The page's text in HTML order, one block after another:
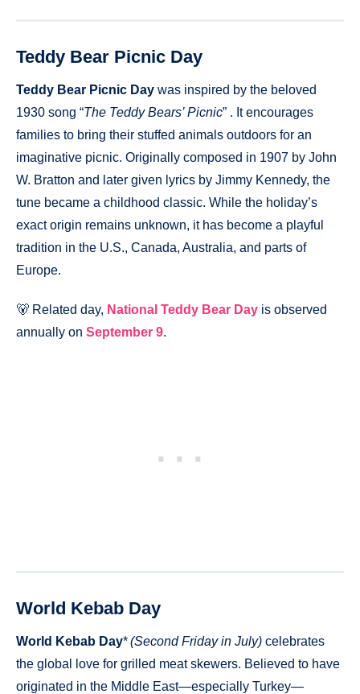
Teddy Bear Picnic Day
Teddy Bear Picnic Day was inspired by the beloved
1930 song “The Teddy Bears’ Picnic” . It encourages
families to bring their stuffed animals outdoors for an
imaginative picnic. Originally composed in 1907 by John
W. Bratton and later given lyrics by Jimmy Kennedy, the
tune became a childhood classic. While the holiday’s
exact origin remains unknown, it has become a playful
tradition in the U.S., Canada, Australia, and parts of
Europe.
🐻 Related day, National Teddy Bear Day is observed
annually on September 9.
World Kebab Day
World Kebab Day*(Second Friday in July) celebrates
the global love for grilled meat skewers. Believed to have
originated in the Middle East—especially Turkey—